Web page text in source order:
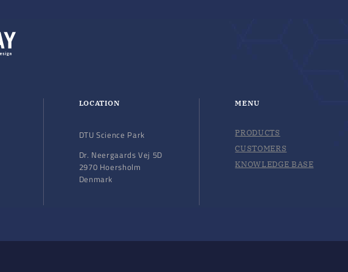
LOCATION
DTU Science Park
Dr. Neergaards Vej 5D
2970 Hoersholm
Denmark
MENU
PRODUCTS
CUSTOMERS
KNOWLEDGE BASE